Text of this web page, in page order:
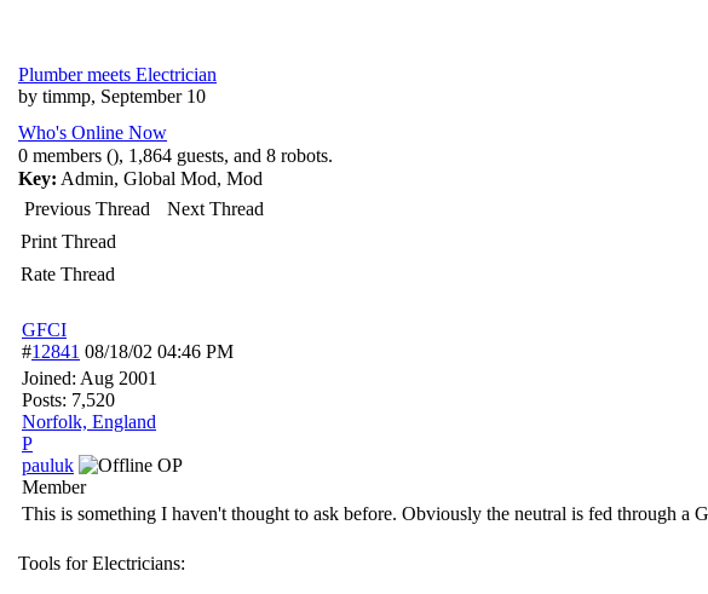
Plumber meets Electrician
by timmp, September 10
Who's Online Now
0 members (), 1,864 guests, and 8 robots.
Key: Admin, Global Mod, Mod
Previous Thread
Next Thread
Print Thread
Rate Thread
GFCI
#12841 08/18/02 04:46 PM
Joined: Aug 2001
Posts: 7,520
Norfolk, England
P
pauluk
OP
Member
This is something I haven't thought to ask before. Obviously the neutral is fed through
Tools for Electricians: